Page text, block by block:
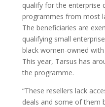
qualify for the enterprise
programmes from most
The beneficiaries are
qualifying small
black women-owned
This year, Tarsus has
the programme.
“These resellers lack
deals and some of them